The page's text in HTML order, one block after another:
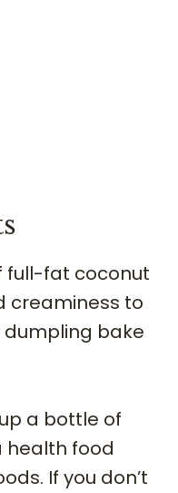
full-fat coconut
creaminess to
dumpling bake
a bottle of
health food
If you don’t